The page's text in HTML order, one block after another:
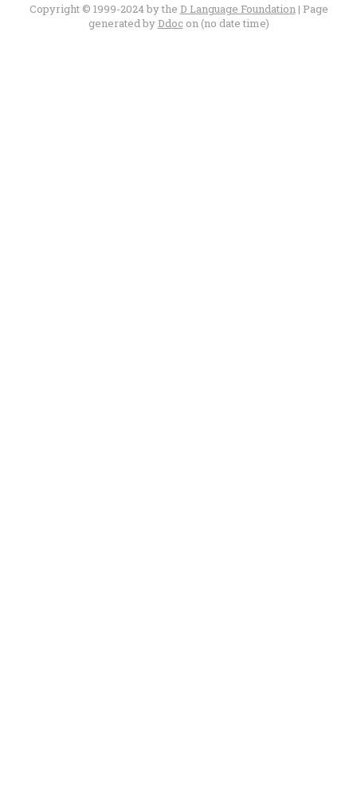
Copyright © 1999-2024 by the D Language Foundation | Page
generated by Ddocon (no date time)